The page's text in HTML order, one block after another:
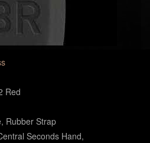
Red
Rubber Strap
Seconds Hand,